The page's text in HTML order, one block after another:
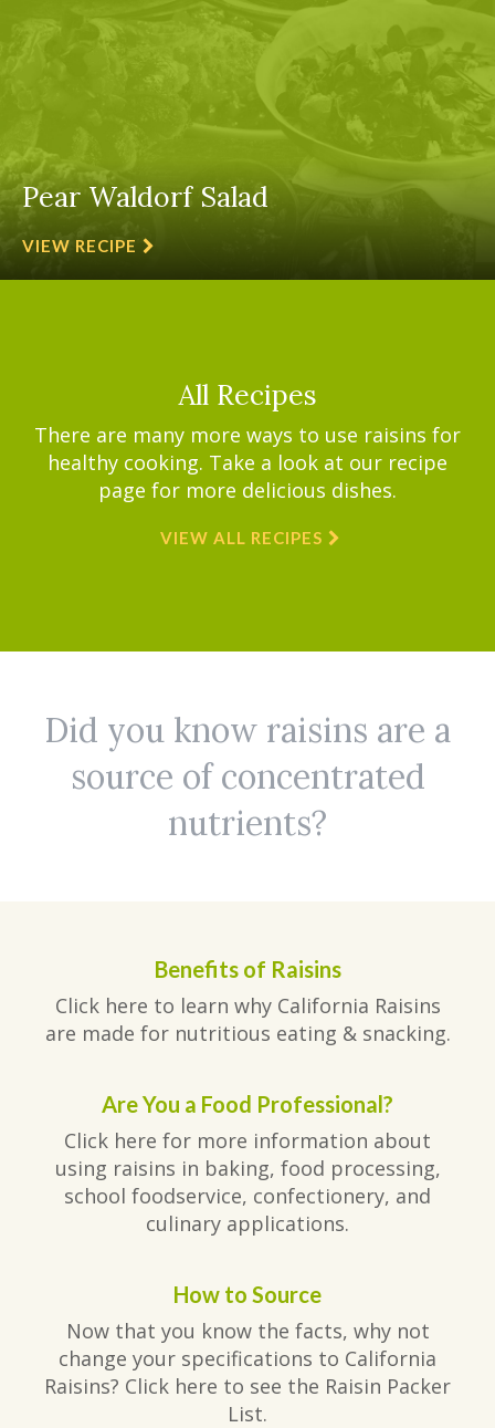
Pear Waldorf Salad
VIEW RECIPE
All Recipes
There are many more ways to use raisins for
healthy cooking. Take a look at our recipe
page for more delicious dishes.
VIEW ALL RECIPES
Did you know raisins are a
source of concentrated
nutrients?
Benefits of Raisins
Click here to learn why California Raisins
are made for nutritious eating & snacking.
Are You a Food Professional?
Click here for more information about
using raisins in baking, food processing,
school foodservice, confectionery, and
culinary applications.
How to Source
Now that you know the facts, why not
change your specifications to California
Raisins? Click here to see the Raisin Packer
List.